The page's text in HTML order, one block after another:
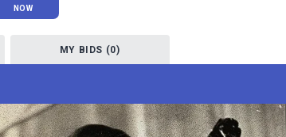
NOW
MY BIDS (0)